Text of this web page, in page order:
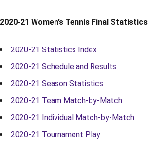
2020-21 Women’s Tennis Final Statistics
2020-21 Statistics Index
2020-21 Schedule and Results
2020-21 Season Statistics
2020-21 Team Match-by-Match
2020-21 Individual Match-by-Match
2020-21 Tournament Play